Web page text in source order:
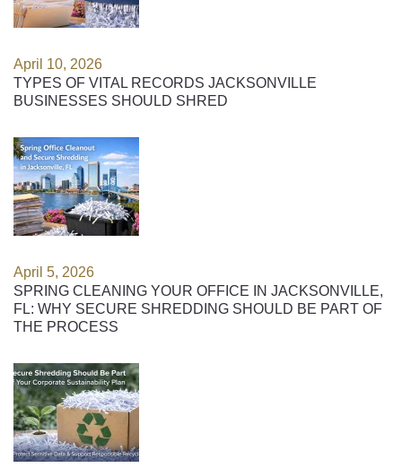
April 10, 2026
TYPES OF VITAL RECORDS JACKSONVILLE
BUSINESSES SHOULD SHRED
April 5, 2026
SPRING CLEANING YOUR OFFICE IN JACKSONVILLE,
FL: WHY SECURE SHREDDING SHOULD BE PART OF
THE PROCESS